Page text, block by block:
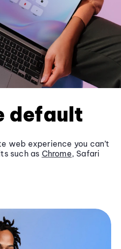
default
web experience you can’t
such as Chrome, Safari